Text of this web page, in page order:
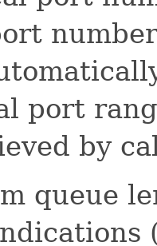
port
by
queue